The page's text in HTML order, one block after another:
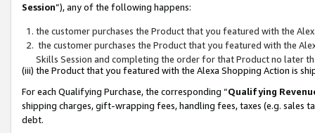
Session”), any of the following happens:
the customer purchases the Product that you featured with the
the customer purchases the Product that you featured with the
Skills Session and completing the order for that Product no later
(iii) the Product that you featured with the Alexa Shopping Action is
For each Qualifying Purchase, the corresponding “Qualifying
shipping charges, gift-wrapping fees, handling fees, taxes (e.g. sales
debt.